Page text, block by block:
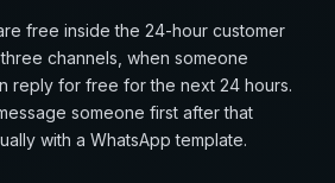
free inside the 24-hour customer
channels, when someone
reply for free for the next 24 hours.
someone first after that
with a WhatsApp template.